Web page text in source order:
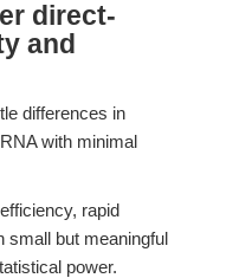
direct-
and
differences in
with minimal
rapid
small but meaningful
power.